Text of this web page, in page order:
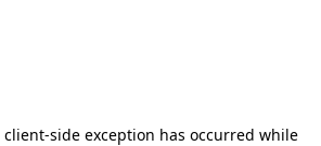
client-side exception has occurred while